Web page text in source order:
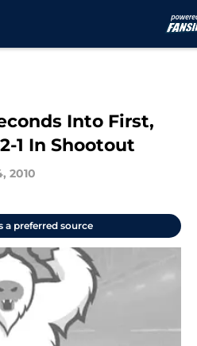
Into First,
1 In Shootout
2010
a preferred source